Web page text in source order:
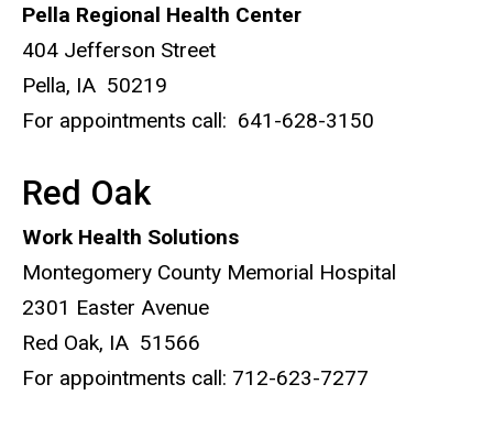
Pella Regional Health Center
404 Jefferson Street
Pella, IA 50219
For appointments call: 641-628-3150
Red Oak
Work Health Solutions
Montegomery County Memorial Hospital
2301 Easter Avenue
Red Oak, IA 51566
For appointments call: 712-623-7277